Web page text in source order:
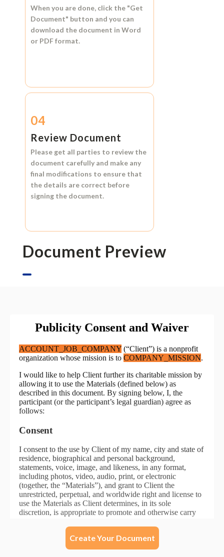
When you are done, click the "Get
Document" button and you can
download the document in Word
or PDF format.
04
Review Document
Please get all parties to review the
document carefully and make any
final modifications to ensure that
the details are correct before
signing the document.
Document Preview
Create Your Document